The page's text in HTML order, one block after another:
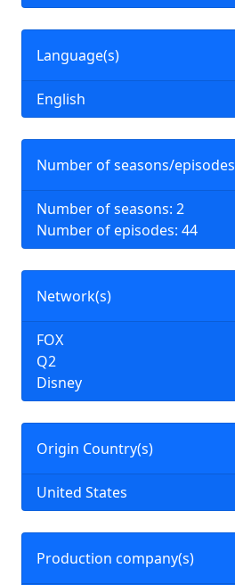
Language(s)
English
Number of seasons/episodes
Number of seasons: 2
Number of episodes: 44
Network(s)
FOX
Q2
Disney
Origin Country(s)
United States
Production company(s)